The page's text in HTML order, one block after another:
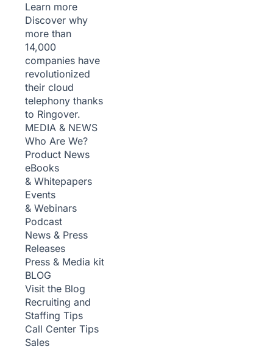
Learn more
Discover why
more than
14,000
companies have
revolutionized
their cloud
telephony thanks
to Ringover.
MEDIA & NEWS
Who Are We?
Product News
eBooks
& Whitepapers
Events
& Webinars
Podcast
News & Press
Releases
Press & Media kit
BLOG
Visit the Blog
Recruiting and
Staffing Tips
Call Center Tips
Sales